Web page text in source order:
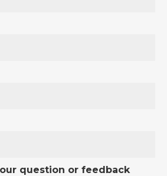
question or feedback